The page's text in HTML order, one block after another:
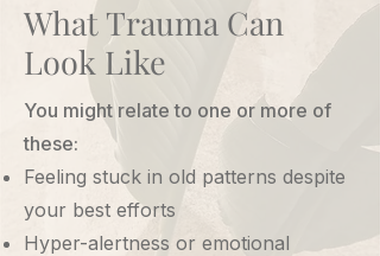
What Trauma Can
Look Like
You might relate to one or more of
these:
Feeling stuck in old patterns despite
your best efforts
Hyper-alertness or emotional